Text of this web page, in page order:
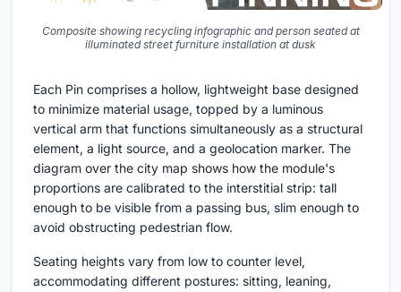
Composite showing recycling infographic and person seated at
illuminated street furniture installation at dusk
Each Pin comprises a hollow, lightweight base designed
to minimize material usage, topped by a luminous
vertical arm that functions simultaneously as a structural
element, a light source, and a geolocation marker. The
diagram over the city map shows how the module's
proportions are calibrated to the interstitial strip: tall
enough to be visible from a passing bus, slim enough to
avoid obstructing pedestrian flow.
Seating heights vary from low to counter level,
accommodating different postures: sitting, leaning,